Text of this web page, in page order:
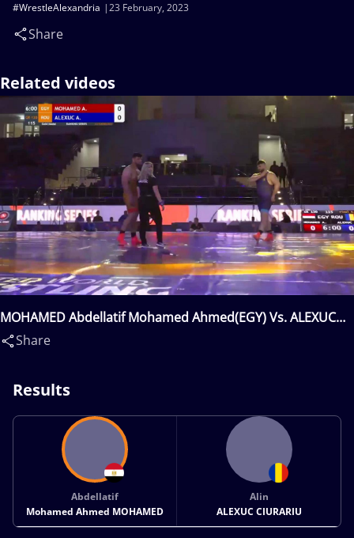
23 February, 2023
#WrestleAlexandria
Share
Related videos
MOHAMED Abdellatif Mohamed Ahmed(EGY) Vs. ALEXUC
CIURARIU Alin(ROU)
Share
Results
Abdellatif
Mohamed Ahmed MOHAMED
Alin
ALEXUC CIURARIU